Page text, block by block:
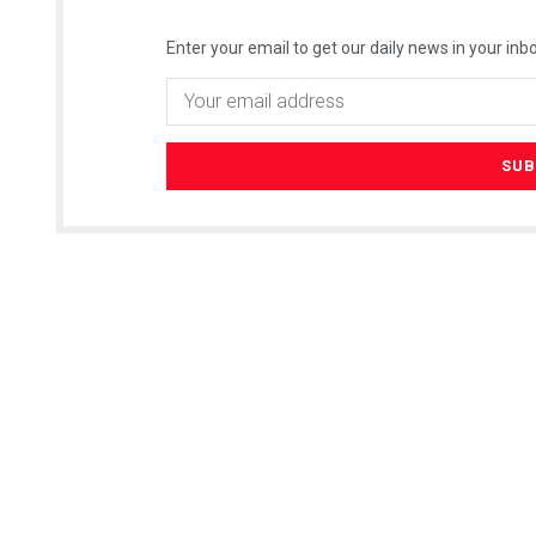
Enter your email to get our daily news in your